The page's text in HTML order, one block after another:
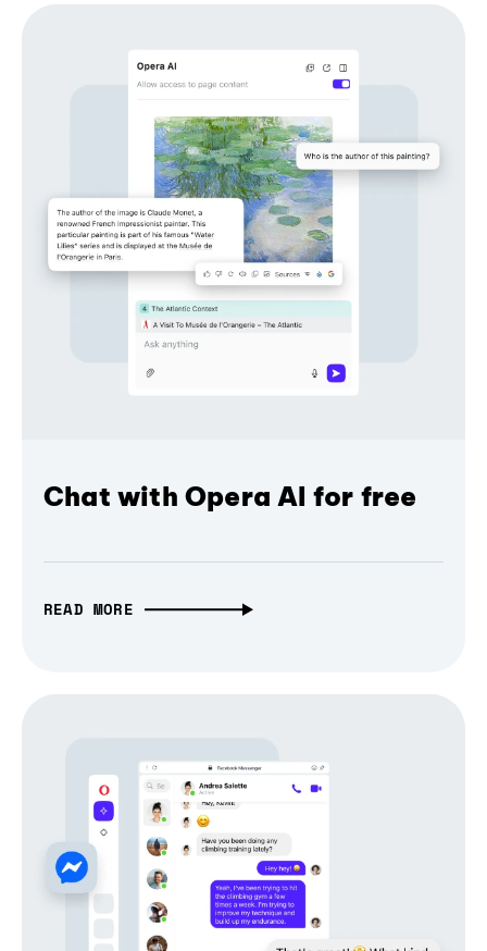
Chat with Opera AI for free
READ MORE